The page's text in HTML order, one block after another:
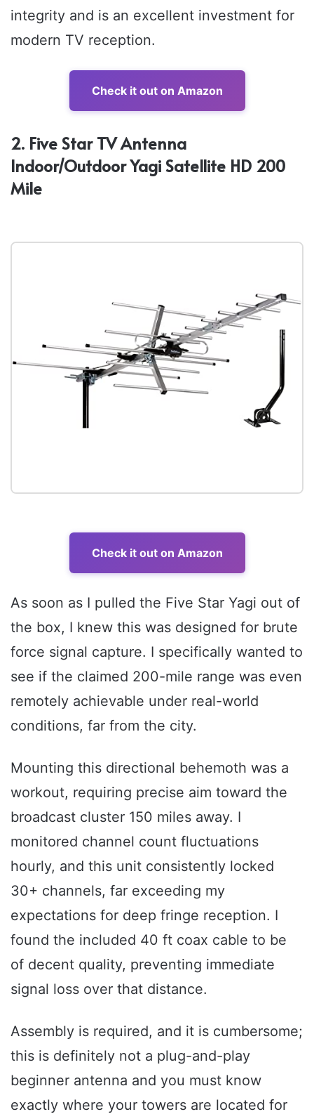
integrity and is an excellent investment for
modern TV reception.
Check it out on Amazon
2. Five Star TV Antenna
Indoor/Outdoor Yagi Satellite HD 200
Mile
Check it out on Amazon
As soon as I pulled the Five Star Yagi out of
the box, I knew this was designed for brute
force signal capture. I specifically wanted to
see if the claimed 200-mile range was even
remotely achievable under real-world
conditions, far from the city.
Mounting this directional behemoth was a
workout, requiring precise aim toward the
broadcast cluster 150 miles away. I
monitored channel count fluctuations
hourly, and this unit consistently locked
30+ channels, far exceeding my
expectations for deep fringe reception. I
found the included 40 ft coax cable to be
of decent quality, preventing immediate
signal loss over that distance.
Assembly is required, and it is cumbersome;
this is definitely not a plug-and-play
beginner antenna and you must know
exactly where your towers are located for